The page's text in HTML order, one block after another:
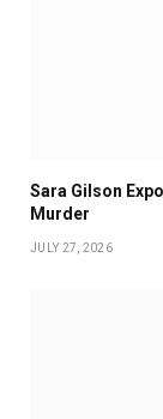
Sara Gilson
Murder
JULY 27, 2026